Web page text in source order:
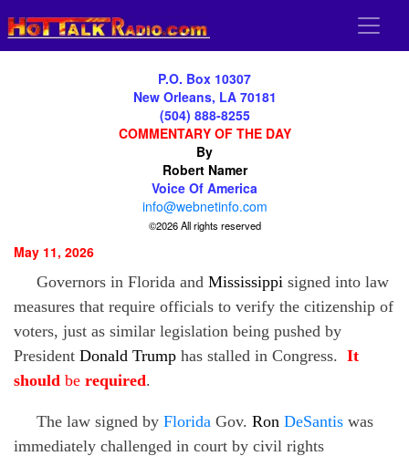
P.O. Box 10307
New Orleans, LA 70181
(504) 888-8255
COMMENTARY OF THE DAY
By
Robert Namer
Voice Of America
info@webnetinfo.com
©2026 All rights reserved
May 11, 2026
Governors in Florida and Mississippi signed into law
measures that require officials to verify the citizenship of
voters, just as similar legislation being pushed by
President Donald Trump has stalled in Congress. It
should be required.
The law signed by Florida Gov. Ron DeSantis was
immediately challenged in court by civil rights